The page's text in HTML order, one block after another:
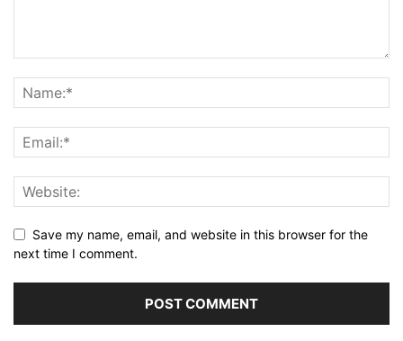
Save my name, email, and website in this browser for the
next time I comment.